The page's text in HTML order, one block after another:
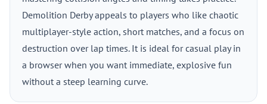
Demolition Derby appeals to players who like chaotic
multiplayer-style action, short matches, and a focus on
destruction over lap times. It is ideal for casual play in
a browser when you want immediate, explosive fun
without a steep learning curve.